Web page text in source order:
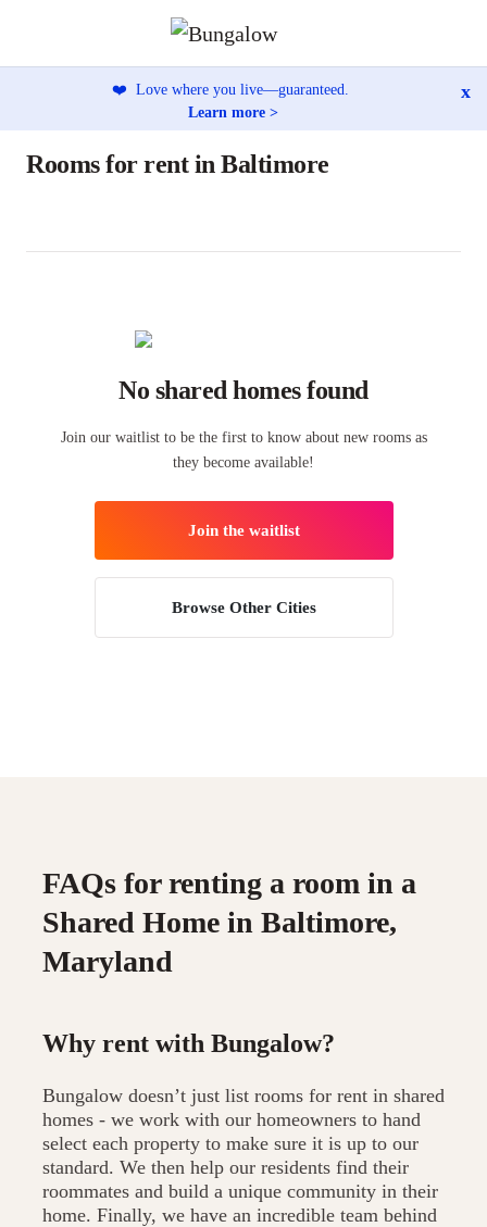
❤️ Love where you live—guaranteed.
Learn more >
x
Rooms for rent in Baltimore
No shared homes found
Join our waitlist to be the first to know about new rooms as
they become available!
Join the waitlist
Browse Other Cities
FAQs for renting a room in a
Shared Home in Baltimore,
Maryland
Why rent with Bungalow?
Bungalow doesn’t just list rooms for rent in shared
homes - we work with our homeowners to hand
select each property to make sure it is up to our
standard. We then help our residents find their
roommates and build a unique community in their
home. Finally, we have an incredible team behind